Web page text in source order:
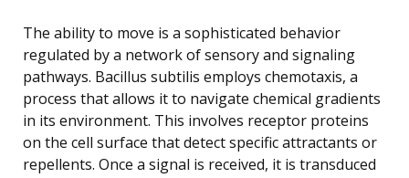
The ability to move is a sophisticated behavior
regulated by a network of sensory and signaling
pathways. Bacillus subtilis employs chemotaxis, a
process that allows it to navigate chemical gradients
in its environment. This involves receptor proteins
on the cell surface that detect specific attractants or
repellents. Once a signal is received, it is transduced